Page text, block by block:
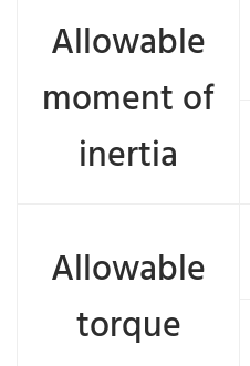
Allowable
moment of
inertia
Allowable
torque